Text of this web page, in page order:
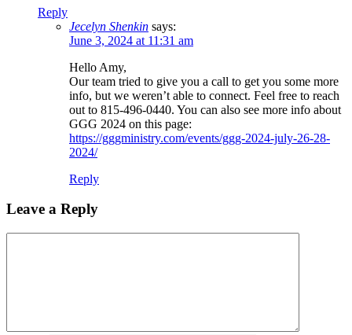
Reply
Jecelyn Shenkin says:
June 3, 2024 at 11:31 am
Hello Amy,
Our team tried to give you a call to get you some more
info, but we weren’t able to connect. Feel free to reach
out to 815-496-0440. You can also see more info about
GGG 2024 on this page:
https://gggministry.com/events/ggg-2024-july-26-28-
2024/
Reply
Leave a Reply